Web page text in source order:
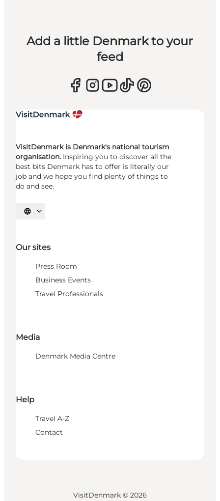
Add a little Denmark to your
feed
VisitDenmark is Denmark's national tourism
organisation. Inspiring you to discover all the
best bits Denmark has to offer is literally our
job and we hope you find plenty of things to
do and see.
Select language
Our sites
Press Room
Business Events
Travel Professionals
Media
Denmark Media Centre
Help
Travel A-Z
Contact
VisitDenmark © 2026